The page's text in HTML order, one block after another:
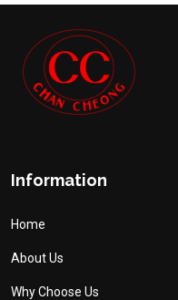
Information
Home
About Us
Why Choose Us